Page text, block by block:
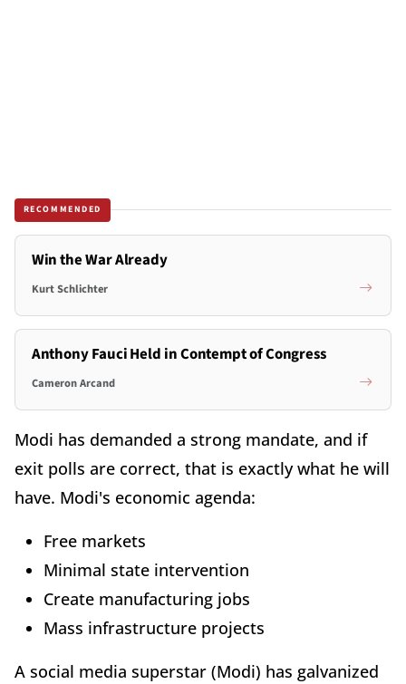
RECOMMENDED
Win the War Already
Kurt Schlichter
Anthony Fauci Held in Contempt of Congress
Cameron Arcand
Modi has demanded a strong mandate, and if
exit polls are correct, that is exactly what he will
have. Modi's economic agenda:
Free markets
Minimal state intervention
Create manufacturing jobs
Mass infrastructure projects
A social media superstar (Modi) has galvanized